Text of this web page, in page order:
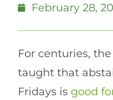
February 28,
For centuries,
taught that
Fridays is good